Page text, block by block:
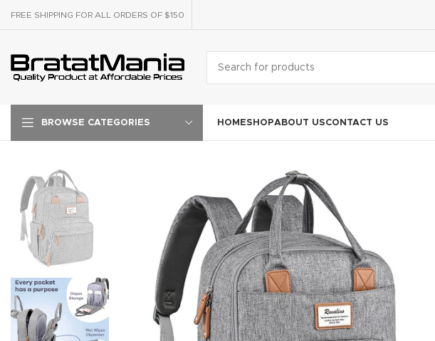
FREE SHIPPING FOR ALL ORDERS OF $150
BROWSE CATEGORIES HOMESHOPABOUT USCONTACT US